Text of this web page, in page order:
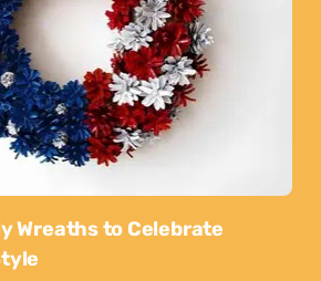
Wreaths to Celebrate